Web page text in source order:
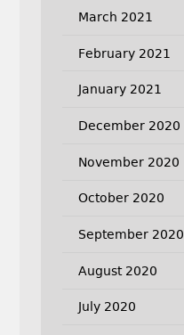
March 2021
February 2021
January 2021
December 2020
November 2020
October 2020
September 2020
August 2020
July 2020